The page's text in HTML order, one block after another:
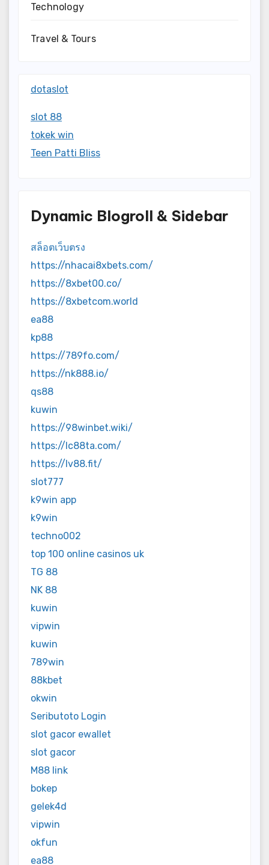
Technology
Travel & Tours
dotaslot
slot 88
tokek win
Teen Patti Bliss
Dynamic Blogroll & Sidebar
สล็อตเว็บตรง
https://nhacai8xbets.com/
https://8xbet00.co/
https://8xbetcom.world
ea88
kp88
https://789fo.com/
https://nk888.io/
qs88
kuwin
https://98winbet.wiki/
https://lc88ta.com/
https://lv88.fit/
slot777
k9win app
k9win
techno002
top 100 online casinos uk
TG 88
NK 88
kuwin
vipwin
kuwin
789win
88kbet
okwin
Seributoto Login
slot gacor ewallet
slot gacor
M88 link
bokep
gelek4d
vipwin
okfun
ea88